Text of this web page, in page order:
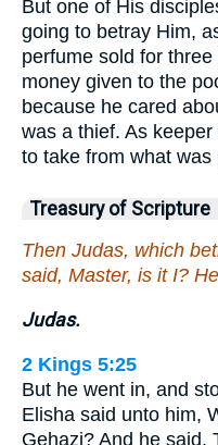
But one of His
going to betray Him,
perfume sold for
money given to the
because he cared
was a thief. As
to take from what was
Treasury of Scripture
Then Judas, which
said, Master, is it I?
Judas.
2 Kings 5:25
But he went in, and
Elisha said unto him,
Gehazi? And he said,